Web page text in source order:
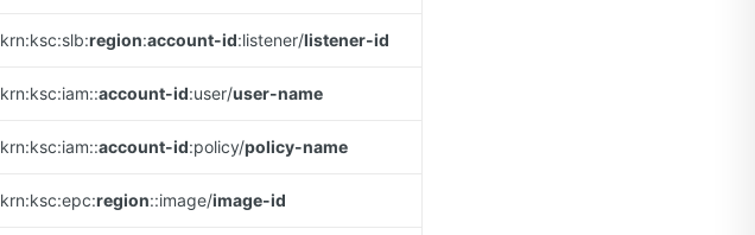
krn:ksc:slb:region:account-id:listener/listener-id
krn:ksc:iam::account-id:user/user-name
krn:ksc:iam::account-id:policy/policy-name
krn:ksc:epc:region::image/image-id